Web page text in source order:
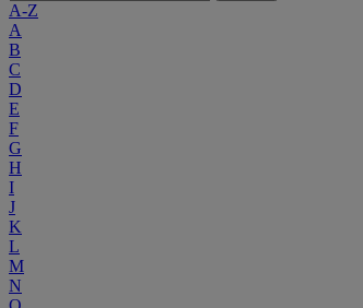
A-Z
A
B
C
D
E
F
G
H
I
J
K
L
M
N